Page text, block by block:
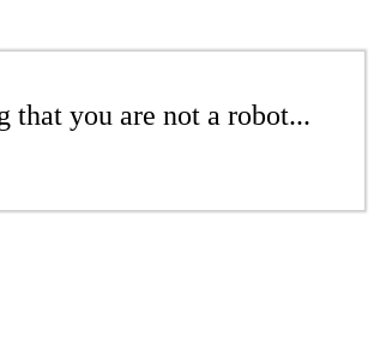
that you are not a robot...